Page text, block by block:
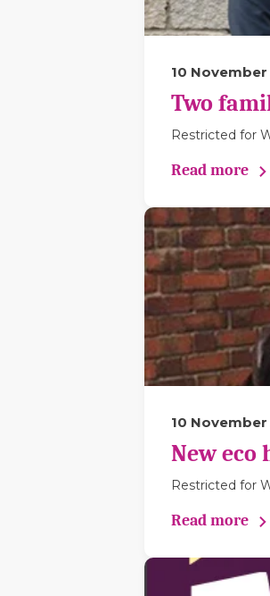
10
Two
Restricted for
Read more
10
New eco
Restricted for
Read more